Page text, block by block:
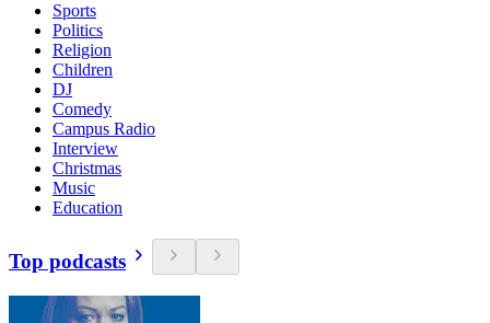
Sports
Politics
Religion
Children
DJ
Comedy
Campus Radio
Interview
Christmas
Music
Education
Top podcasts